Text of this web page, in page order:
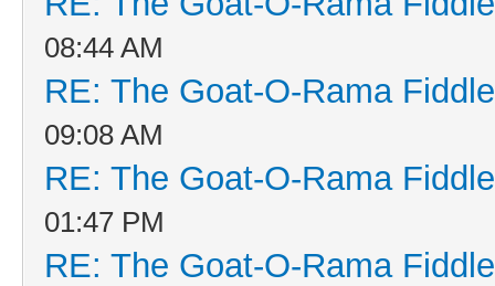
08:44 AM
RE: The Goat-O-Rama
09:08 AM
RE: The Goat-O-Rama
01:47 PM
RE: The Goat-O-Rama